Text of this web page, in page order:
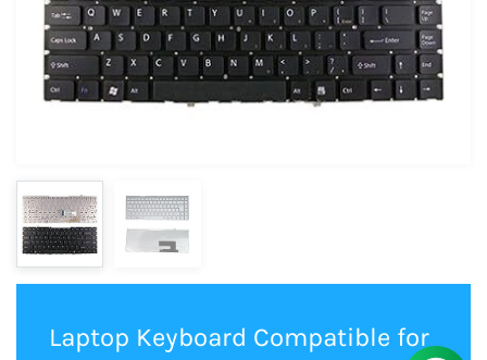
Laptop Keyboard Compatible for